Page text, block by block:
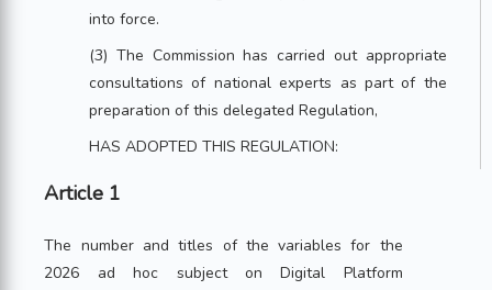
into force.
(3) The Commission has carried out appropriate
consultations of national experts as part of the
preparation of this delegated Regulation,
HAS ADOPTED THIS REGULATION:
Article 1
The number and titles of the variables for the
2026 ad hoc subject on Digital Platform